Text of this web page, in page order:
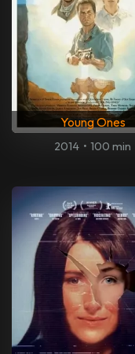
Young Ones
2014 • 100 min